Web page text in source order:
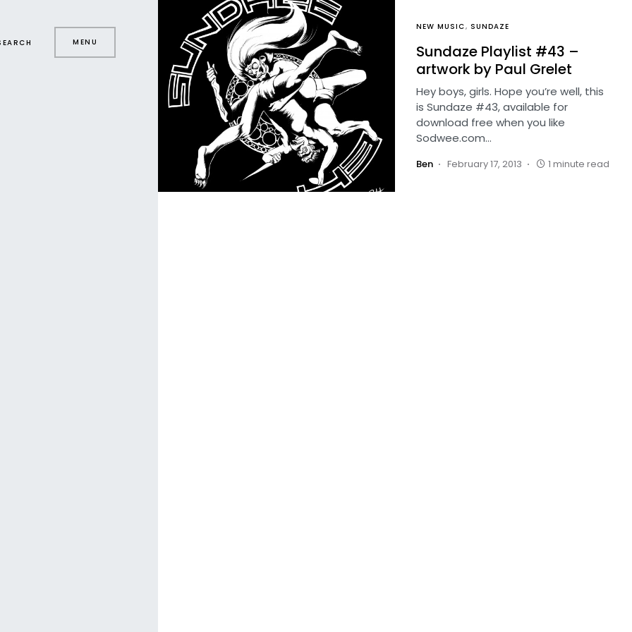
MENU
NEW MUSIC SUNDAZE
Sundaze Playlist #43 –
artwork by Paul Grelet
Hey boys, girls. Hope you’re well, this
is Sundaze #43, available for
download free when you like
Sodwee.com…
Ben February 17, 2013 1 minute read